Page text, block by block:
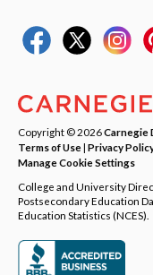
Copyright © 2026Carnegie
Terms of Use| Privacy
Manage Cookie Settings
College and University
Postsecondary Education
Education Statistics (NCES).